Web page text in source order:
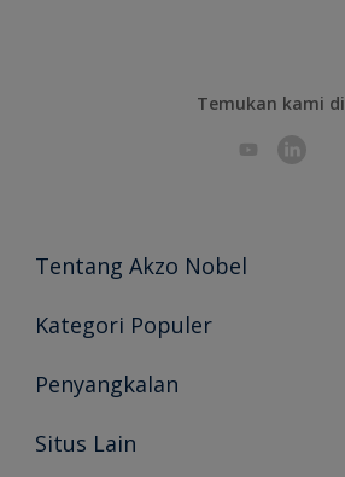
Temukan kami di
Tentang Akzo Nobel
Hubungi Kami
Kategori Populer
Temukan Warna
Wawasan Ahli
Penyangkalan
Akurasi Warna
Situs Lain